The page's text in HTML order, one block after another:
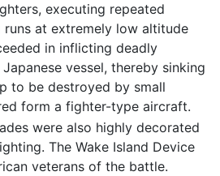
executing repeated
at extremely low altitude
in inflicting deadly
vessel, thereby sinking
to be destroyed by small
form a fighter-type aircraft.
were also highly decorated
The Wake Island Device
veterans of the battle.